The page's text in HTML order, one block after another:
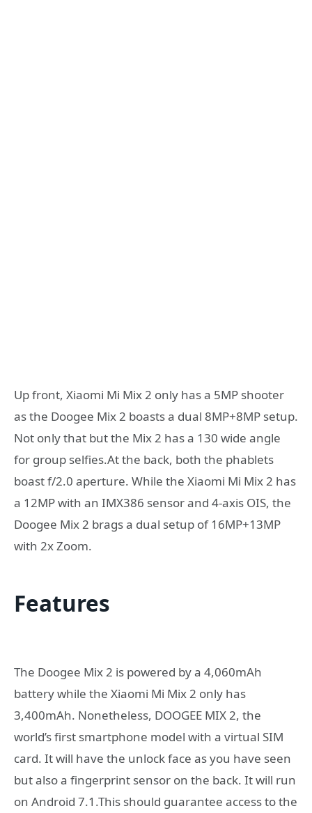
Up front, Xiaomi Mi Mix 2 only has a 5MP shooter
as the Doogee Mix 2 boasts a dual 8MP+8MP setup.
Not only that but the Mix 2 has a 130 wide angle
for group selfies.At the back, both the phablets
boast f/2.0 aperture. While the Xiaomi Mi Mix 2 has
a 12MP with an IMX386 sensor and 4-axis OIS, the
Doogee Mix 2 brags a dual setup of 16MP+13MP
with 2x Zoom.
Features
The Doogee Mix 2 is powered by a 4,060mAh
battery while the Xiaomi Mi Mix 2 only has
3,400mAh. Nonetheless, DOOGEE MIX 2, the
world’s first smartphone model with a virtual SIM
card. It will have the unlock face as you have seen
but also a fingerprint sensor on the back. It will run
on Android 7.1.This should guarantee access to the